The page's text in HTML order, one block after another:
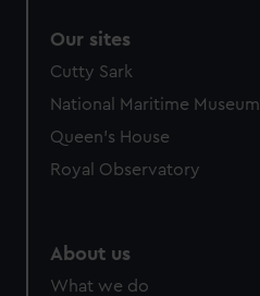
Our sites
Cutty Sark
National Maritime Museum
Queen's House
Royal Observatory
About us
What we do